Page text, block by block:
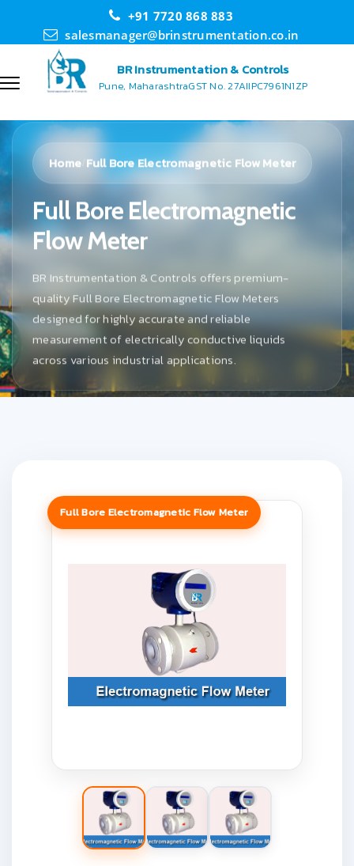
+91 7720 868 883
salesmanager@brinstrumentation.co.in
BR Instrumentation & Controls
Pune, MaharashtraGST No. 27AIIPC7961N1ZP
Home Full Bore Electromagnetic Flow Meter
Full Bore Electromagnetic
Flow Meter
BR Instrumentation & Controls offers premium-
quality Full Bore Electromagnetic Flow Meters
designed for highly accurate and reliable
measurement of electrically conductive liquids
across various industrial applications.
Full Bore Electromagnetic Flow Meter